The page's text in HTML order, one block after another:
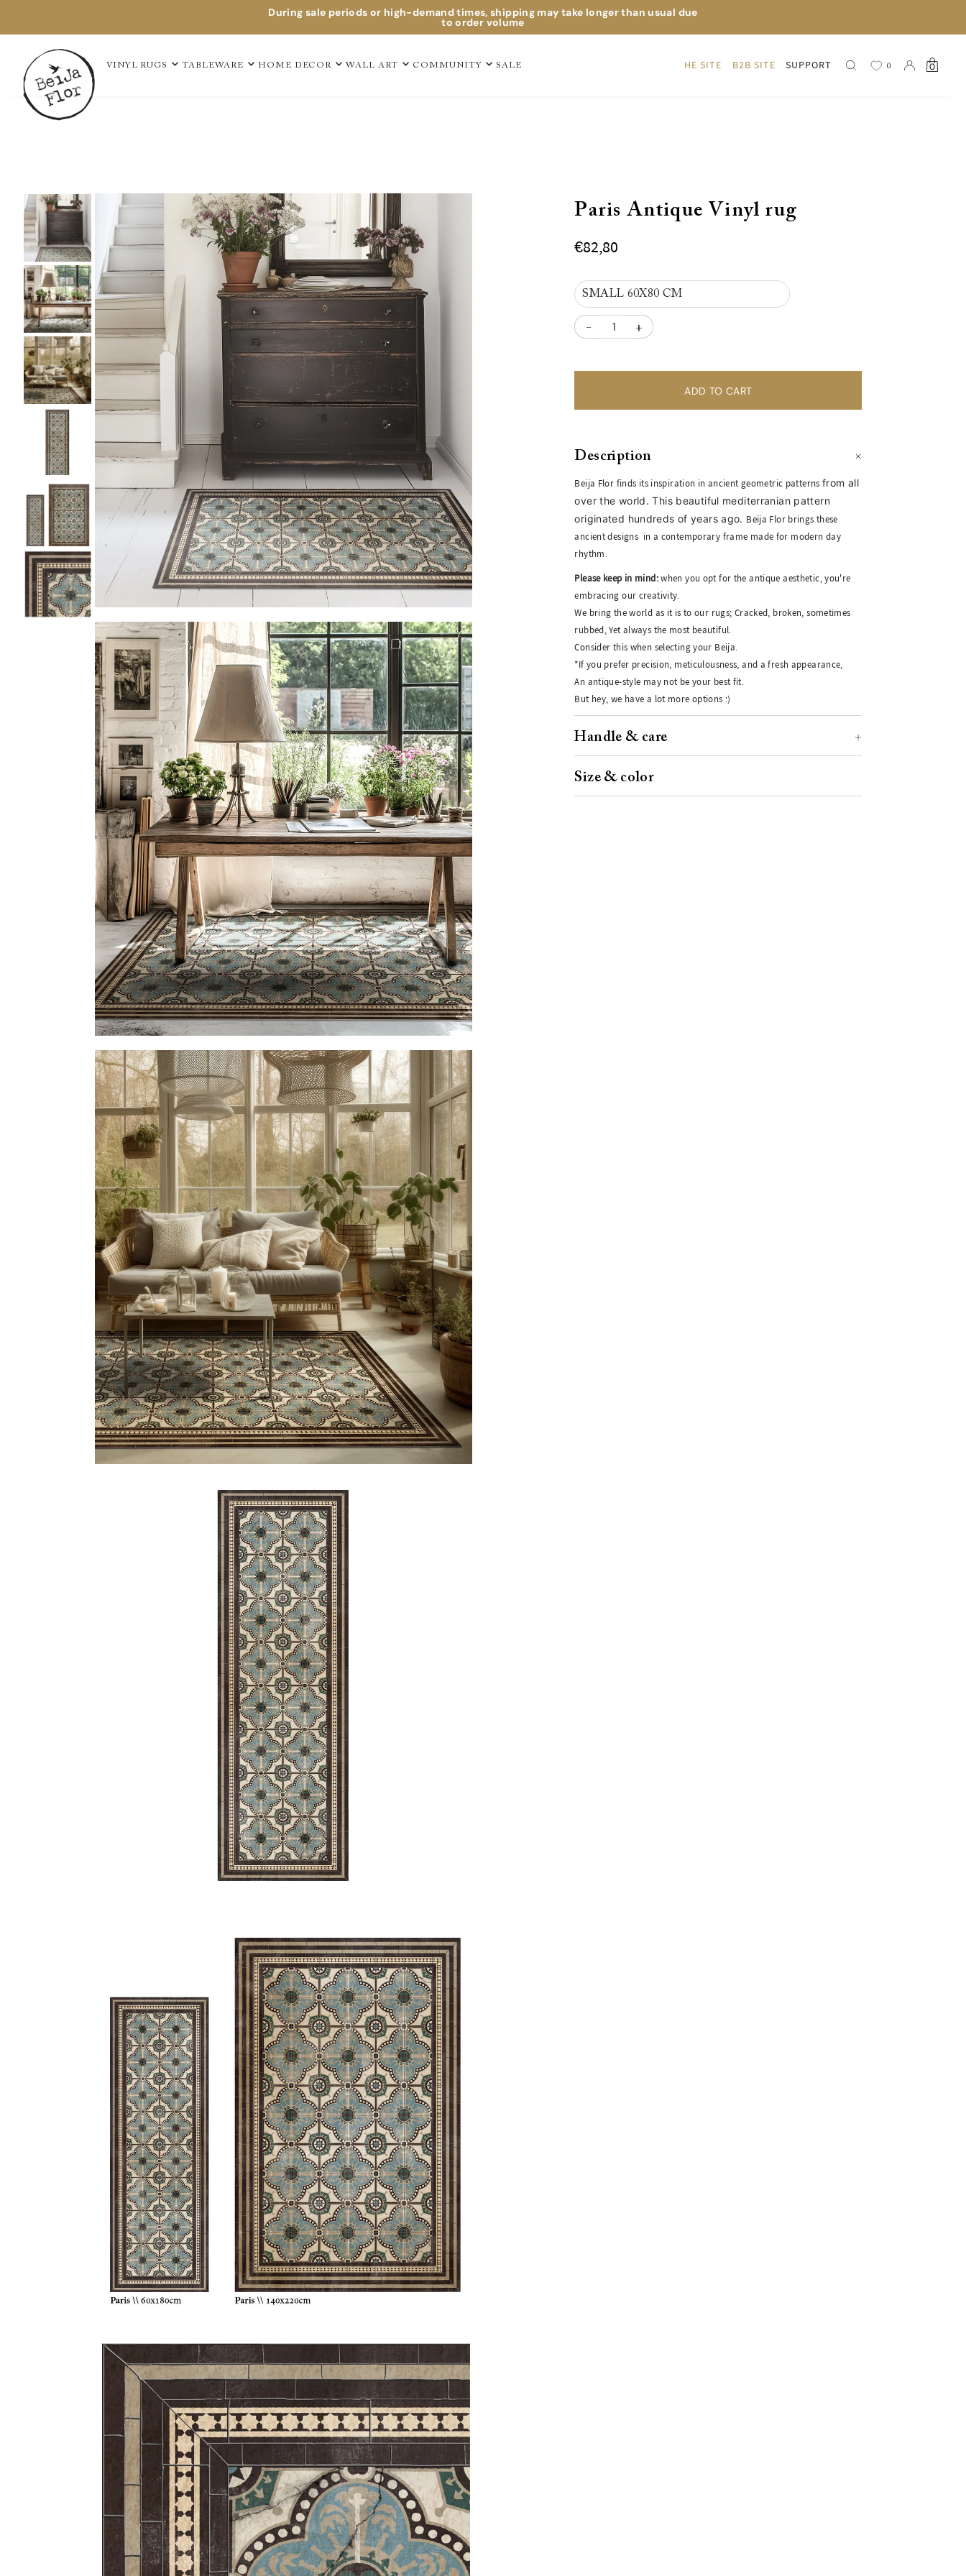
During sale periods or high-demand times, shipping may take longer than usual due
to order volume
VINYL RUGS TABLEWARE HOME DECOR WALL ART COMMUNITY SALE HE SITE B2B SITE SUPPORT 0 0
Paris Antique Vinyl rug
€82,80
SMALL 60X80 CM
- +
Description
Beija Flor finds its inspiration in ancient geometric patternsfrom all
over the world. This beautiful mediterranian pattern
originated hundreds of years ago. Beija Flor brings these
ancient designs in a contemporary frame made for modern day
rhythm.
Please keep in mind:when you opt for the antique aesthetic, you're
embracing our creativity.
We bring the world as it is to our rugs; Cracked, broken, sometimes
rubbed, Yet always the most beautiful.
Consider this when selecting your Beija.
*If you prefer precision, meticulousness, and a fresh appearance,
An antique-style may not be your best fit.
But hey, we have a lot more options :)
Handle & care
Size & color